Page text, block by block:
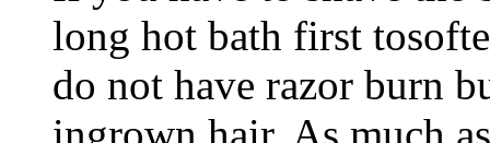
long hot bath first
do not have razor burn